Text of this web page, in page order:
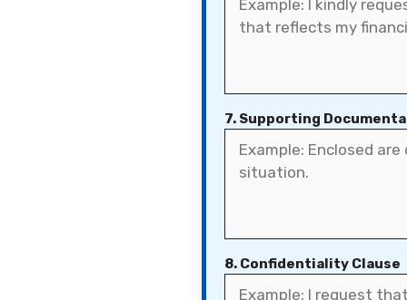
7. Supporting
8. Confidentiality Clause